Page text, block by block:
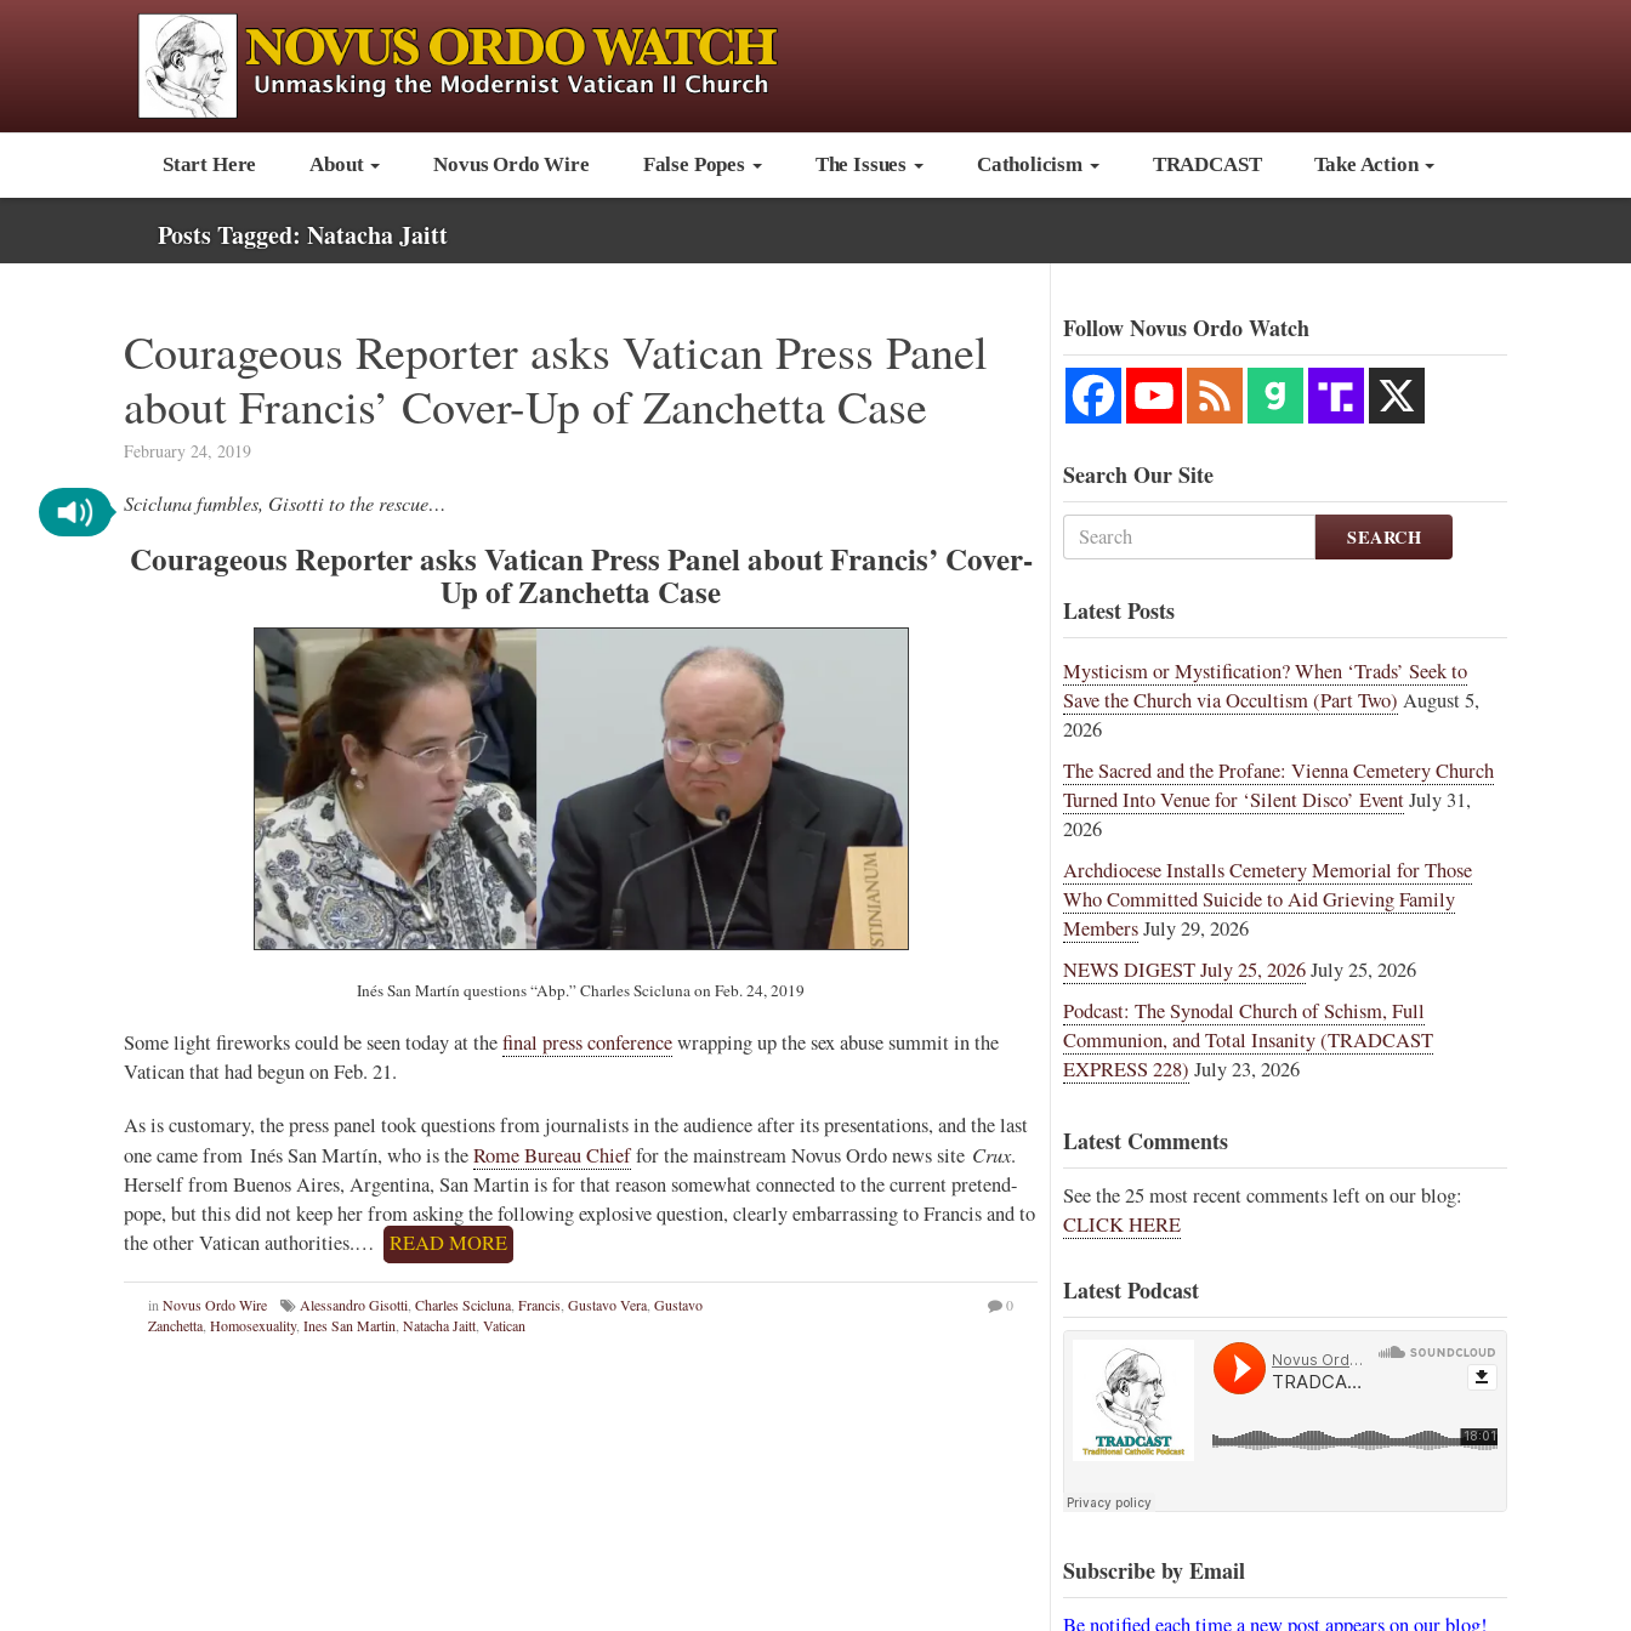
Start Here About Novus Ordo Wire False Popes The Issues Catholicism TRADCAST Take Action
Posts Tagged: Natacha Jaitt
Courageous Reporter asks Vatican Press Panel
about Francis’ Cover-Up of Zanchetta Case
February 24, 2019
Scicluna fumbles, Gisotti to the rescue…
Courageous Reporter asks Vatican Press Panel about Francis’ Cover-
Up of Zanchetta Case
Inés San Martín questions “Abp.” Charles Scicluna on Feb. 24, 2019
Some light fireworks could be seen today at thefinal press conferencewrapping up the sex abuse summit in the
Vatican that had begun on Feb. 21.
As is customary, the press panel took questions from journalists in the audience after its presentations, and the last
one came from Inés San Martín, who is theRome Bureau Chieffor the mainstream Novus Ordo news site Crux.
Herself from Buenos Aires, Argentina, San Martin is for that reason somewhat connected to the current pretend-
pope, but this did not keep her from asking the following explosive question, clearly embarrassing to Francis and to
the other Vatican authorities.…
READ MORE
inNovus Ordo Wire Alessandro Gisotti, Charles Scicluna, Francis, Gustavo Vera, Gustavo
Zanchetta, Homosexuality, Ines San Martin, Natacha Jaitt, Vatican
0
Follow Novus Ordo Watch
Search Our Site
SEARCH
Latest Posts
Mysticism or Mystification? When ‘Trads’ Seek to
Save the Church via Occultism (Part Two) August 5,
2026
The Sacred and the Profane: Vienna Cemetery Church
Turned Into Venue for ‘Silent Disco’ EventJuly 31,
2026
Archdiocese Installs Cemetery Memorial for Those
Who Committed Suicide to Aid Grieving Family
MembersJuly 29, 2026
NEWS DIGEST July 25, 2026July 25, 2026
Podcast: The Synodal Church of Schism, Full
Communion, and Total Insanity (TRADCAST
EXPRESS 228) July 23, 2026
Latest Comments
See the 25 most recent comments left on our blog:
CLICK HERE
Latest Podcast
Subscribe by Email
Be notified each time a new post appears on our blog!